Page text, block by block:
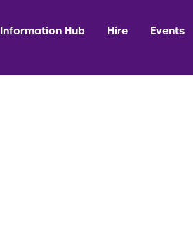
Information Hub Hire Events